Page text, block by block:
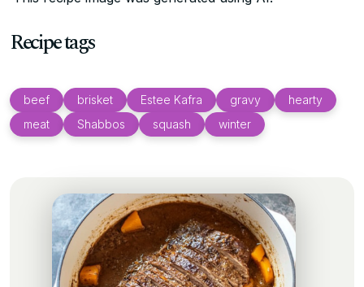
Recipe tags
beef brisket Estee Kafra gravy
hearty
meat
Shabbos squash winter